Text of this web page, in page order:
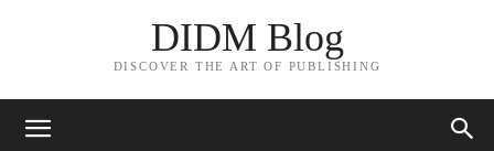
DIDM Blog
DISCOVER THE ART OF PUBLISHING